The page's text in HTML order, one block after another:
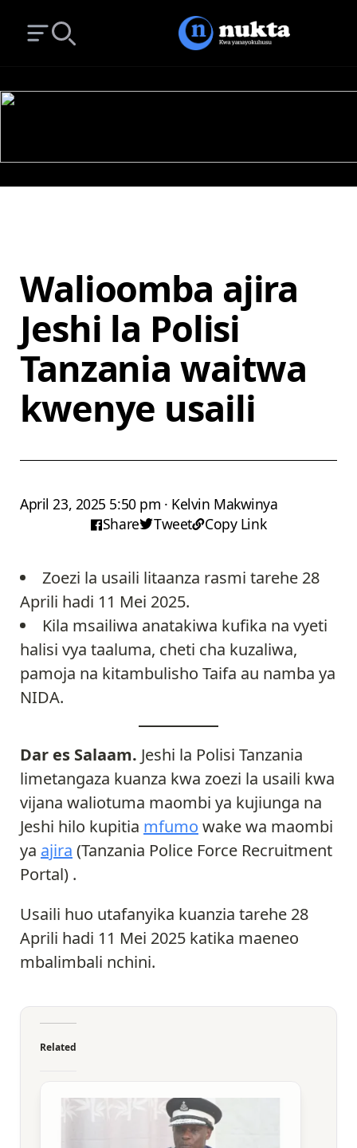
Open main menu
Walioomba ajira
Jeshi la Polisi
Tanzania waitwa
kwenye usaili
April 23, 2025 5:50 pm · Kelvin Makwinya
Share
Tweet Copy Link
Zoezi la usaili litaanza rasmi tarehe 28
Aprili hadi 11 Mei 2025.
Kila msailiwa anatakiwa kufika na vyeti
halisi vya taaluma, cheti cha kuzaliwa,
pamoja na kitambulisho Taifa au namba ya
NIDA.
Dar es Salaam. Jeshi la Polisi Tanzania
limetangaza kuanza kwa zoezi la usaili kwa
vijana waliotuma maombi ya kujiunga na
Jeshi hilo kupitia mfumo wake wa maombi
ya ajira (Tanzania Police Force Recruitment
Portal) .
Usaili huo utafanyika kuanzia tarehe 28
Aprili hadi 11 Mei 2025 katika maeneo
mbalimbali nchini.
Related